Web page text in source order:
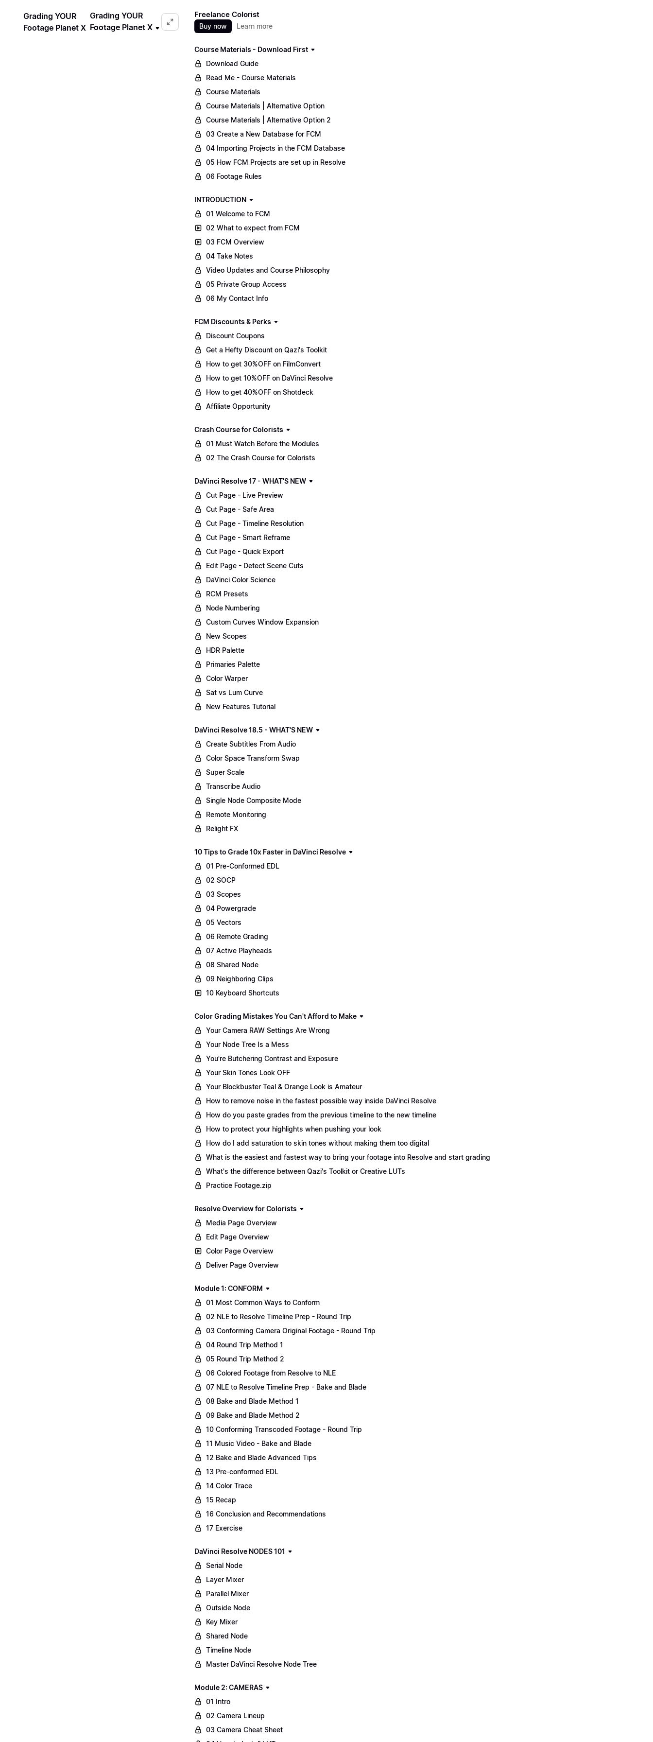
Grading YOUR
Footage Planet X
Grading YOUR
Footage Planet X
Freelance Colorist
Buy now Learn more
Course Materials - Download First
Download Guide
Read Me - Course Materials
Course Materials
Course Materials | Alternative Option
Course Materials | Alternative Option 2
03 Create a New Database for FCM
04 Importing Projects in the FCM Database
05 How FCM Projects are set up in Resolve
06 Footage Rules
INTRODUCTION
01 Welcome to FCM
02 What to expect from FCM
03 FCM Overview
04 Take Notes
Video Updates and Course Philosophy
05 Private Group Access
06 My Contact Info
FCM Discounts & Perks
Discount Coupons
Get a Hefty Discount on Qazi's Toolkit
How to get 30%OFF on FilmConvert
How to get 10%OFF on DaVinci Resolve
How to get 40%OFF on Shotdeck
Affiliate Opportunity
Crash Course for Colorists
01 Must Watch Before the Modules
02 The Crash Course for Colorists
DaVinci Resolve 17 - WHAT'S NEW
Cut Page - Live Preview
Cut Page - Safe Area
Cut Page - Timeline Resolution
Cut Page - Smart Reframe
Cut Page - Quick Export
Edit Page - Detect Scene Cuts
DaVinci Color Science
RCM Presets
Node Numbering
Custom Curves Window Expansion
New Scopes
HDR Palette
Primaries Palette
Color Warper
Sat vs Lum Curve
New Features Tutorial
DaVinci Resolve 18.5 - WHAT'S NEW
Create Subtitles From Audio
Color Space Transform Swap
Super Scale
Transcribe Audio
Single Node Composite Mode
Remote Monitoring
Relight FX
10 Tips to Grade 10x Faster in DaVinci Resolve
01 Pre-Conformed EDL
02 SOCP
03 Scopes
04 Powergrade
05 Vectors
06 Remote Grading
07 Active Playheads
08 Shared Node
09 Neighboring Clips
10 Keyboard Shortcuts
Color Grading Mistakes You Can't Afford to Make
Your Camera RAW Settings Are Wrong
Your Node Tree Is a Mess
You're Butchering Contrast and Exposure
Your Skin Tones Look OFF
Your Blockbuster Teal & Orange Look is Amateur
How to remove noise in the fastest possible way inside DaVinci Resolve
How do you paste grades from the previous timeline to the new timeline
How to protect your highlights when pushing your look
How do I add saturation to skin tones without making them too digital
What is the easiest and fastest way to bring your footage into Resolve and start grading
What's the difference between Qazi's Toolkit or Creative LUTs
Practice Footage.zip
Resolve Overview for Colorists
Media Page Overview
Edit Page Overview
Color Page Overview
Deliver Page Overview
Module 1: CONFORM
01 Most Common Ways to Conform
02 NLE to Resolve Timeline Prep - Round Trip
03 Conforming Camera Original Footage - Round Trip
04 Round Trip Method 1
05 Round Trip Method 2
06 Colored Footage from Resolve to NLE
07 NLE to Resolve Timeline Prep - Bake and Blade
08 Bake and Blade Method 1
09 Bake and Blade Method 2
10 Conforming Transcoded Footage - Round Trip
11 Music Video - Bake and Blade
12 Bake and Blade Advanced Tips
13 Pre-conformed EDL
14 Color Trace
15 Recap
16 Conclusion and Recommendations
17 Exercise
DaVinci Resolve NODES 101
Serial Node
Layer Mixer
Parallel Mixer
Outside Node
Key Mixer
Shared Node
Timeline Node
Master DaVinci Resolve Node Tree
Module 2: CAMERAS
01 Intro
02 Camera Lineup
03 Camera Cheat Sheet